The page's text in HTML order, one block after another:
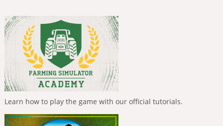
Learn how to play the game with our official tutorials.